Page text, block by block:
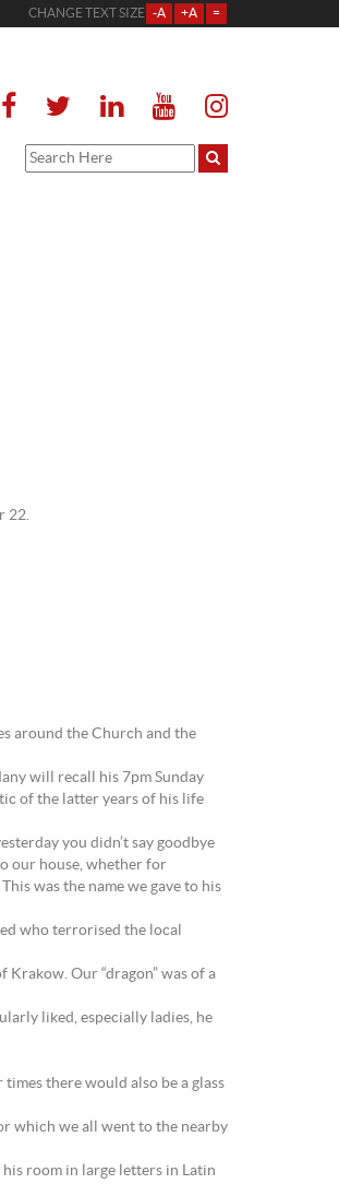
CHANGE TEXT SIZE -A +A =
22.
around the Church and the
will recall his 7pm Sunday
of the latter years of his life
you didn’t say goodbye
our house, whether for
was the name we gave to his
who terrorised the local
Krakow. Our “dragon” was of a
liked, especially ladies, he
there would also be a glass
which we all went to the nearby
room in large letters in Latin